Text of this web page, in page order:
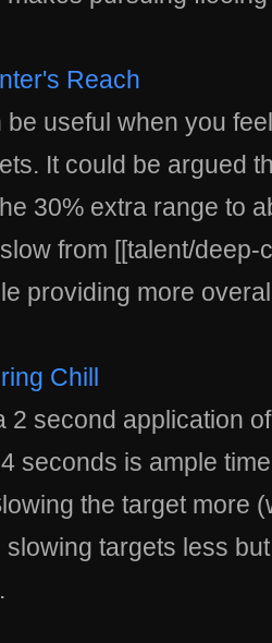
Reach
be useful when you
It could be argued
30% extra range to
from [[talent/
providing more
Chill
2 second application
seconds is ample
the target more
slowing targets less
.